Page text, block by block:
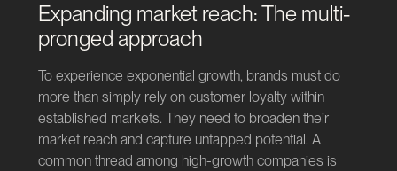
Expanding market reach: The multi-
pronged approach
To experience exponential growth, brands must do
more than simply rely on customer loyalty within
established markets. They need to broaden their
market reach and capture untapped potential. A
common thread among high-growth companies is